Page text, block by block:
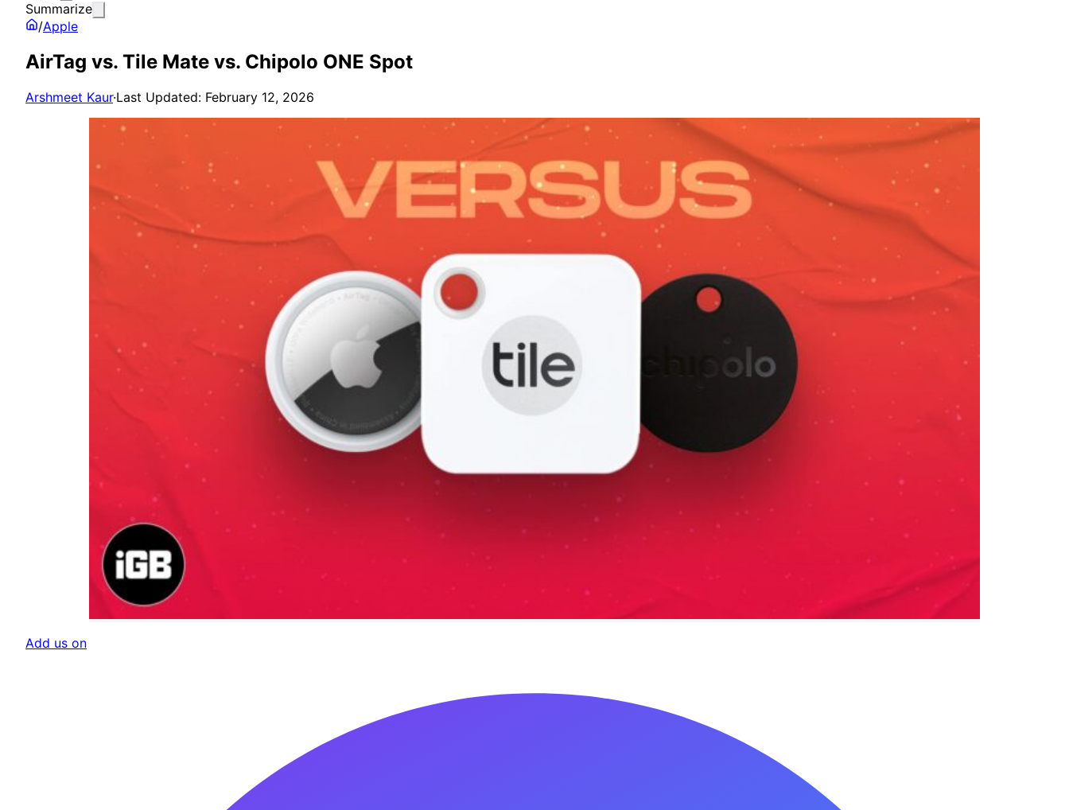
Summarize
/Apple
AirTag vs. Tile Mate vs. Chipolo ONE Spot
Arshmeet Kaur·Last Updated: February 12, 2026
Add us on